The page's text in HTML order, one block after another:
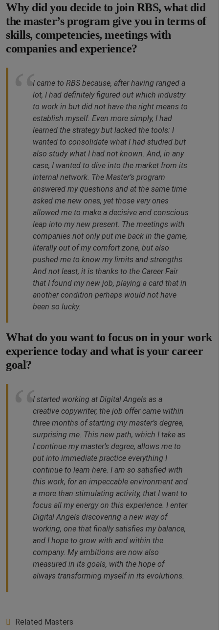
Why did you decide to join RBS, what did
the master’s program give you in terms of
skills, competencies, meetings with
companies and experience?
I came to RBS because, after having ranged a
lot, I had definitely figured out which industry
to work in but did not have the right means to
establish myself. Even more simply, I had
learned the strategy but lacked the tools: I
wanted to consolidate what I had studied but
also study what I had not known. And, in any
case, I wanted to dive into the market from its
internal network. The Master’s program
answered my questions and at the same time
asked me new ones, yet those very ones
allowed me to make a decisive and conscious
leap into my new present. The meetings with
companies not only put me back in the game,
literally out of my comfort zone, but also
pushed me to know my limits and strengths.
And not least, it is thanks to the Career Fair
that I found my new job, playing a card that in
another condition perhaps would not have
been so lucky.
What do you want to focus on in your work
experience today and what is your career
goal?
I started working at Digital Angels as a
creative copywriter, the job offer came within
three months of starting my master’s degree,
surprising me. This new path, which I take as
I continue my master’s degree, allows me to
put into immediate practice everything I
continue to learn here. I am so satisfied with
this work, for an impeccable environment and
a more than stimulating activity, that I want to
focus all my energy on this experience. I enter
Digital Angels discovering a new way of
working, one that finally satisfies my balance,
and I hope to grow with and within the
company. My ambitions are now also
measured in its goals, with the hope of
always transforming myself in its evolutions.
Related Masters